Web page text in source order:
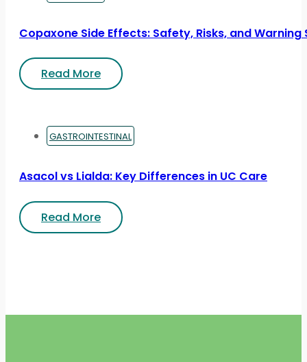
Copaxone Side Effects: Safety, Risks, and Warning
Read More
GASTROINTESTINAL
Asacol vs Lialda: Key Differences in UC Care
Read More